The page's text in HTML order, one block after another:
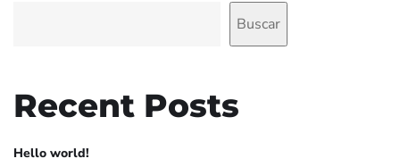
Buscar
Recent Posts
Hello world!